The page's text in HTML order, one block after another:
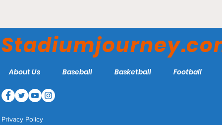
Sabres
About Us Baseball Basketball Football
Privacy Policy